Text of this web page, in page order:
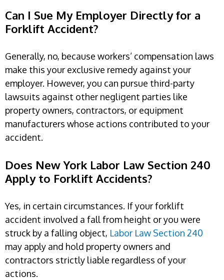
Can I Sue My Employer Directly for a
Forklift Accident?
Generally, no, because workers’ compensation laws
make this your exclusive remedy against your
employer. However, you can pursue third-party
lawsuits against other negligent parties like
property owners, contractors, or equipment
manufacturers whose actions contributed to your
accident.
Does New York Labor Law Section 240
Apply to Forklift Accidents?
Yes, in certain circumstances. If your forklift
accident involved a fall from height or you were
struck by a falling object, Labor Law Section 240
may apply and hold property owners and
contractors strictly liable regardless of your
actions.